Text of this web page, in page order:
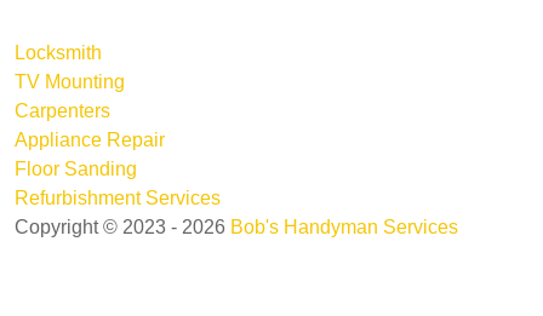
Locksmith
TV Mounting
Carpenters
Appliance Repair
Floor Sanding
Refurbishment Services
Copyright © 2023 - 2026 Bob's Handyman Services